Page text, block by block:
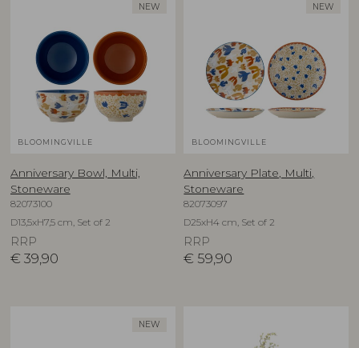
NEW
BLOOMINGVILLE
Anniversary Bowl, Multi,
Stoneware
82073100
D13,5xH7,5 cm, Set of 2
RRP
€ 39,90
NEW
BLOOMINGVILLE
Anniversary Plate, Multi,
Stoneware
82073097
D25xH4 cm, Set of 2
RRP
€ 59,90
NEW